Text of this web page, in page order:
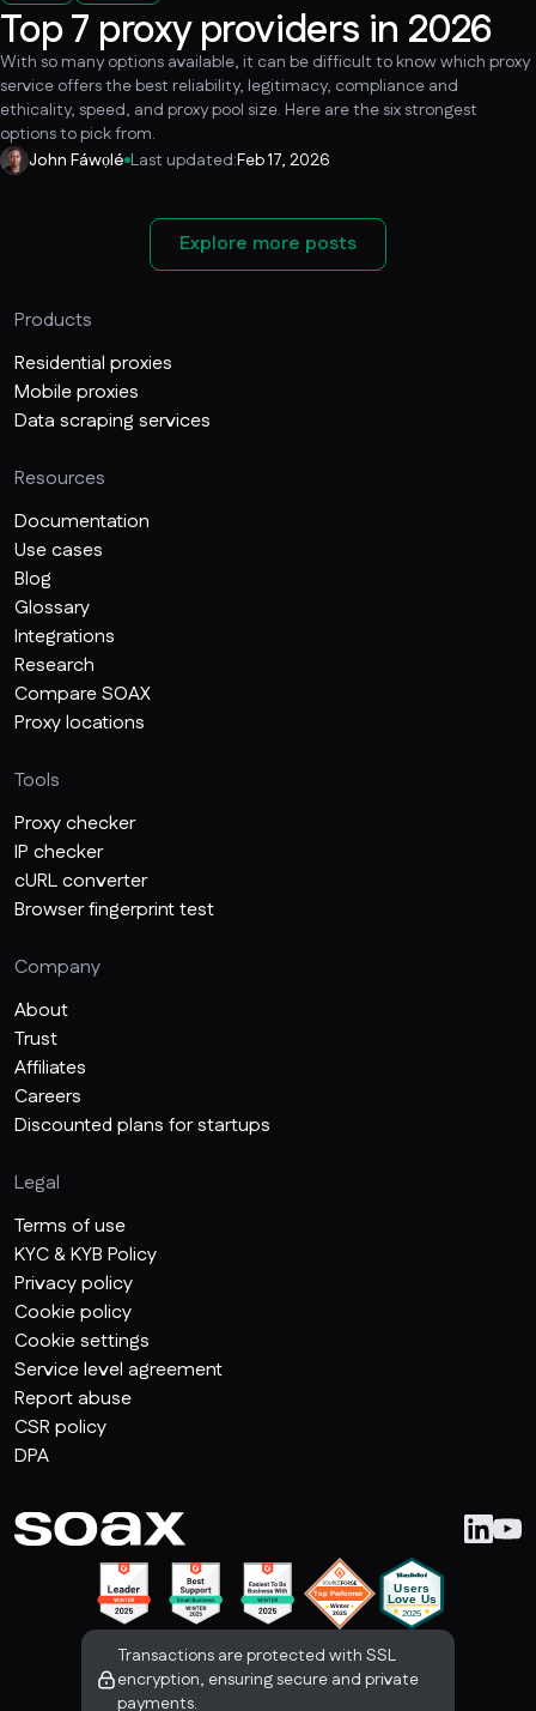
Top 7 proxy providers in 2026
With so many options available, it can be difficult to know which proxy
service offers the best reliability, legitimacy, compliance and
ethicality, speed, and proxy pool size. Here are the six strongest
options to pick from.
John Fáwọlé Last updated:Feb 17, 2026
Explore more posts
Products
Residential proxies
Mobile proxies
Data scraping services
Resources
Documentation
Use cases
Blog
Glossary
Integrations
Research
Compare SOAX
Proxy locations
Tools
Proxy checker
IP checker
cURL converter
Browser fingerprint test
Company
About
Trust
Affiliates
Careers
Discounted plans for startups
Legal
Terms of use
KYC & KYB Policy
Privacy policy
Cookie policy
Cookie settings
Service level agreement
Report abuse
CSR policy
DPA
Transactions are protected with SSL
encryption, ensuring secure and private
payments.